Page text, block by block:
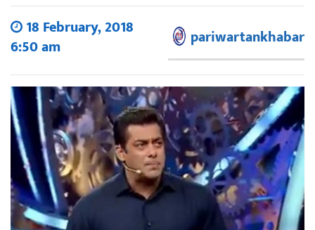
18 February, 2018
6:50 am
pariwartankhabar